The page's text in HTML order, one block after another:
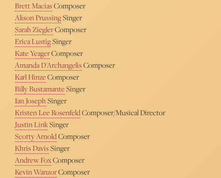
Brett MaciasComposer
Alison PrussingSinger
Sarah ZieglerComposer
Erica LustigSinger
Kate YeagerComposer
Amanda D'ArchangelisComposer
Karl HinzeComposer
Billy BustamanteSinger
Ian JosephSinger
Kristen Lee RosenfeldComposer/Musical Director
Justin LinkSinger
Scotty ArnoldComposer
Khris DavisSinger
Andrew FoxComposer
Kevin WanzorComposer